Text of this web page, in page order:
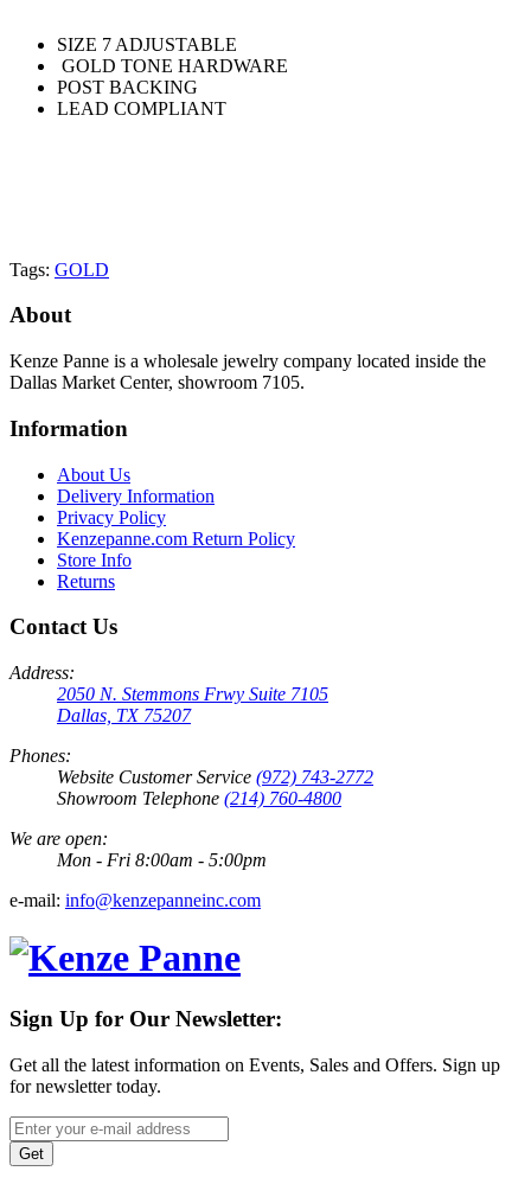
SIZE 7 ADJUSTABLE
GOLD TONE HARDWARE
POST BACKING
LEAD COMPLIANT
Tags: GOLD
About
Kenze Panne is a wholesale jewelry company located inside the
Dallas Market Center, showroom 7105.
Information
About Us
Delivery Information
Privacy Policy
Kenzepanne.com Return Policy
Store Info
Returns
Contact Us
Address:
2050 N. Stemmons Frwy Suite 7105
Dallas, TX 75207
Phones:
Website Customer Service (972) 743-2772
Showroom Telephone (214) 760-4800
We are open:
Mon - Fri 8:00am - 5:00pm
e-mail: info@kenzepanneinc.com
Sign Up for Our Newsletter:
Get all the latest information on Events, Sales and Offers. Sign up
for newsletter today.
Get